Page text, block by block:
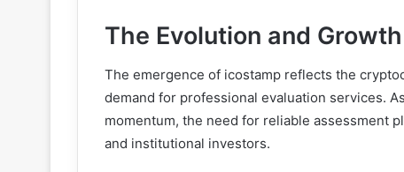
The Evolution and
The emergence of icostamp reflects the
demand for professional evaluation services.
momentum, the need for reliable assessment
and institutional investors.